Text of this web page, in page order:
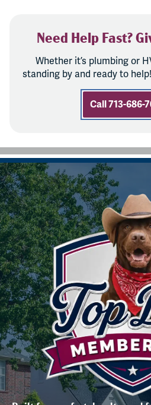
Need Help Fast?
Whether it’s plumbing or
standing by and ready to
Call 713-686-